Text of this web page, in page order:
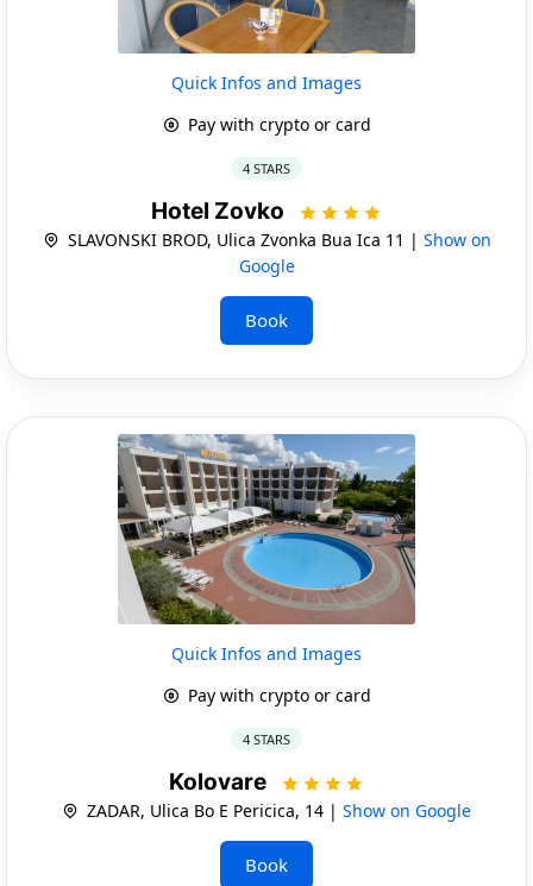
Quick Infos and Images
Pay with crypto or card
4 STARS
Hotel Zovko
SLAVONSKI BROD, Ulica Zvonka Bua Ica 11 | Show on
Google
Book
Quick Infos and Images
Pay with crypto or card
4 STARS
Kolovare
ZADAR, Ulica Bo E Pericica, 14 | Show on Google
Book